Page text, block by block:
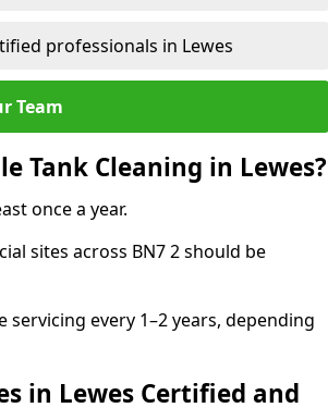
professionals in Lewes
Team
Tank Cleaning in Lewes?
once a year.
sites across BN7 2 should be
every 1–2 years, depending
in Lewes Certified and